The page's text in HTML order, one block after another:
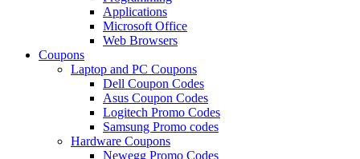
Applications
Microsoft Office
Web Browsers
Coupons
Laptop and PC Coupons
Dell Coupon Codes
Asus Coupon Codes
Logitech Promo Codes
Samsung Promo codes
Hardware Coupons
Newegg Promo Codes